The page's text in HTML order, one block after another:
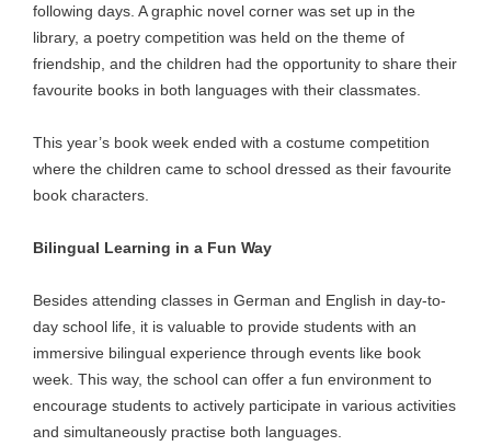
following days. A graphic novel corner was set up in the
library, a poetry competition was held on the theme of
friendship, and the children had the opportunity to share their
favourite books in both languages with their classmates.
This year’s book week ended with a costume competition
where the children came to school dressed as their favourite
book characters.
Bilingual Learning in a Fun Way
Besides attending classes in German and English in day-to-
day school life, it is valuable to provide students with an
immersive bilingual experience through events like book
week. This way, the school can offer a fun environment to
encourage students to actively participate in various activities
and simultaneously practise both languages.